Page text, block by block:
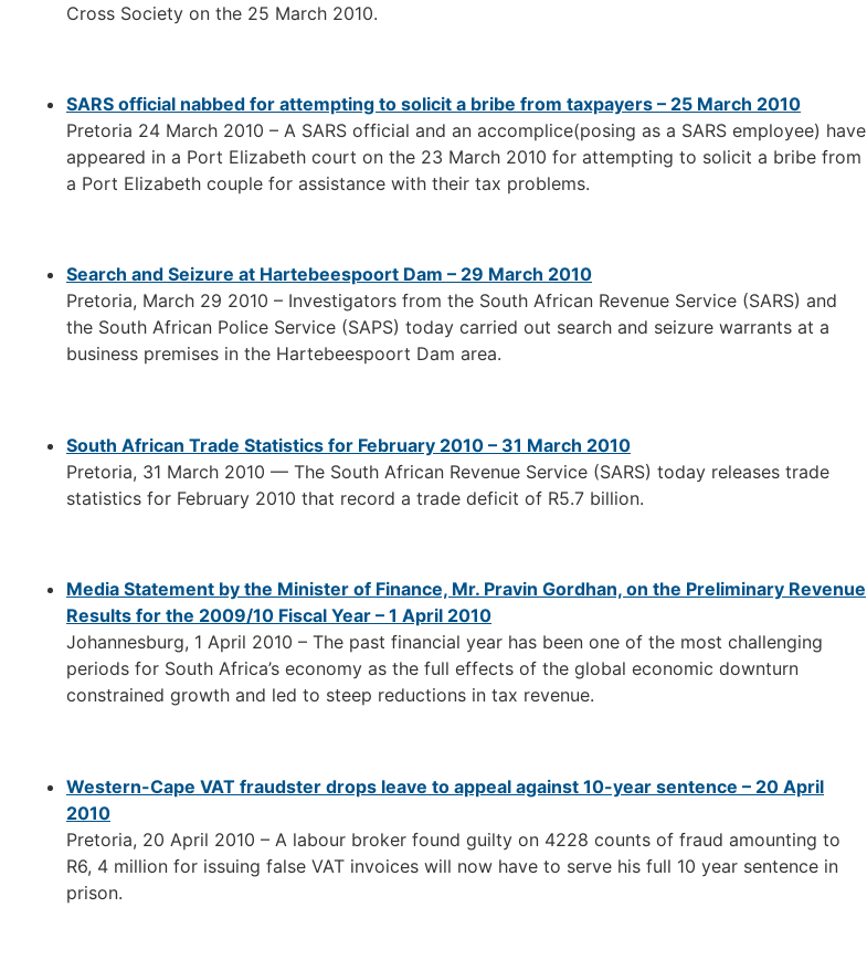
Cross Society on the 25 March 2010.
SARS official nabbed for attempting to solicit a bribe from taxpayers – 25 March 2010
Pretoria 24 March 2010 – A SARS official and an accomplice(posing as a SARS employee) have
appeared in a Port Elizabeth court on the 23 March 2010 for attempting to solicit a bribe from
a Port Elizabeth couple for assistance with their tax problems.
Search and Seizure at Hartebeespoort Dam – 29 March 2010
Pretoria, March 29 2010 – Investigators from the South African Revenue Service (SARS) and
the South African Police Service (SAPS) today carried out search and seizure warrants at a
business premises in the Hartebeespoort Dam area.
South African Trade Statistics for February 2010 – 31 March 2010
Pretoria, 31 March 2010 — The South African Revenue Service (SARS) today releases trade
statistics for February 2010 that record a trade deficit of R5.7 billion.
Media Statement by the Minister of Finance, Mr. Pravin Gordhan, on the Preliminary Revenue
Results for the 2009/10 Fiscal Year – 1 April 2010
Johannesburg, 1 April 2010 – The past financial year has been one of the most challenging
periods for South Africa’s economy as the full effects of the global economic downturn
constrained growth and led to steep reductions in tax revenue.
Western-Cape VAT fraudster drops leave to appeal against 10-year sentence – 20 April
2010
Pretoria, 20 April 2010 – A labour broker found guilty on 4228 counts of fraud amounting to
R6, 4 million for issuing false VAT invoices will now have to serve his full 10 year sentence in
prison.